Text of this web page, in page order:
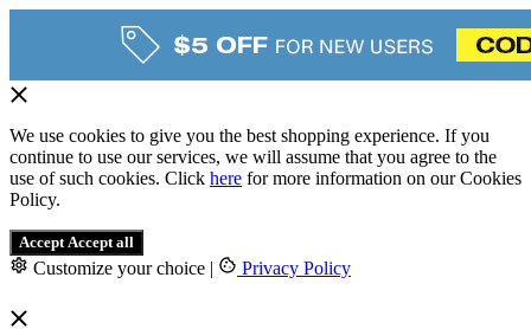
We use cookies to give you the best shopping experience. If you
continue to use our services, we will assume that you agree to the
use of such cookies. Click here for more information on our Cookies
Policy.
Accept Accept all
Customize your choice | Privacy Policy